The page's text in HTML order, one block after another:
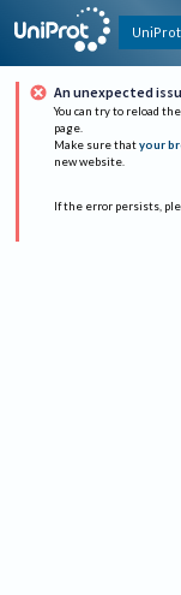
An unexpected
You can try to reload
page.
Make sure that your
new website.
If the error persists,